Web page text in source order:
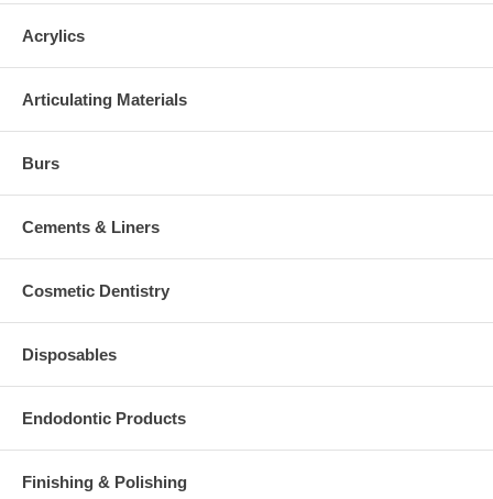
Acrylics
Articulating Materials
Burs
Cements & Liners
Cosmetic Dentistry
Disposables
Endodontic Products
Finishing & Polishing